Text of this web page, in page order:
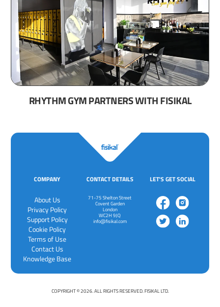
RHYTHM GYM PARTNERS WITH FISIKAL
COMPANY
About Us
Privacy Policy
‍Support Policy
‍Cookie Policy
Terms of Use
Contact Us
Knowledge Base
CONTACT DETAILS
71-75 Shelton Street
Covent Garden
London
WC2H 9JQ
info@fisikal.com
LET'S GET SOCIAL
COPYRIGHT © 2026. ALL RIGHTS RESERVED. FISIKAL LTD.